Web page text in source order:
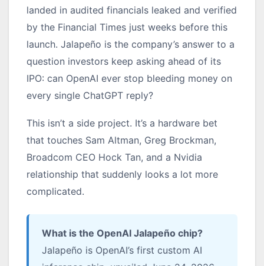
landed in audited financials leaked and verified
by the Financial Times just weeks before this
launch. Jalapeño is the company’s answer to a
question investors keep asking ahead of its
IPO: can OpenAI ever stop bleeding money on
every single ChatGPT reply?
This isn’t a side project. It’s a hardware bet
that touches Sam Altman, Greg Brockman,
Broadcom CEO Hock Tan, and a Nvidia
relationship that suddenly looks a lot more
complicated.
What is the OpenAI Jalapeño chip?
Jalapeño is OpenAI’s first custom AI